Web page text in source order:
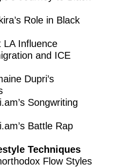
Role in Black
LA Influence
and ICE
Dupri’s
Songwriting
Battle Rap
Techniques
Flow Styles